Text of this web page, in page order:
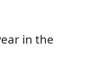
in the